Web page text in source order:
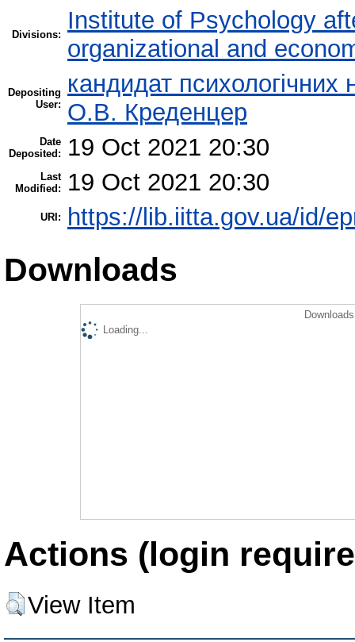
Divisions:
Institute of Psychology
organizational and
Depositing
User:
кандидат психологічних
О.В. Креденцер
Date
Deposited:
19 Oct 2021 20:30
Last
Modified:
19 Oct 2021 20:30
URI: https://lib.iitta.gov.ua/id/
Downloads
Loading...
Actions (login
View Item